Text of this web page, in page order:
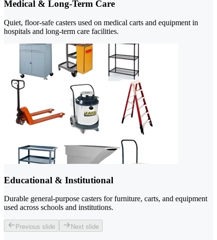
Medical & Long-Term Care
Quiet, floor-safe casters used on medical carts and equipment in
hospitals and long-term care facilities.
Educational & Institutional
Durable general-purpose casters for furniture, carts, and equipment
used across schools and institutions.
Previous slide Next slide